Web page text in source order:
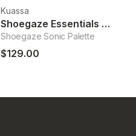
Kuassa
Shoegaze Essentials Bundle
Shoegaze Sonic Palette
$129.00